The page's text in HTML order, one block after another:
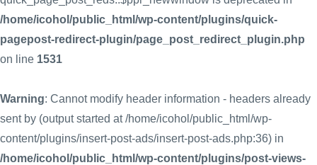
/home/icohol/public_html/wp-content/plugins/quick-
pagepost-redirect-plugin/page_post_redirect_plugin.php
on line 1531
Warning: Cannot modify header information - headers already
sent by (output started at /home/icohol/public_html/wp-
content/plugins/insert-post-ads/insert-post-ads.php:36) in
/home/icohol/public_html/wp-content/plugins/post-views-